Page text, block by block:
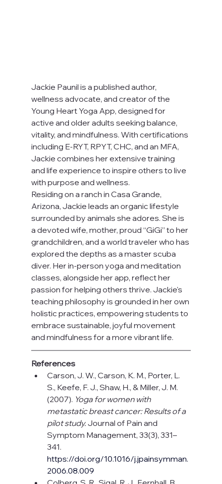
Jackie Paunil is a published author,
wellness advocate, and creator of the
Young Heart Yoga App, designed for
active and older adults seeking balance,
vitality, and mindfulness. With certifications
including E-RYT, RPYT, CHC, and an MFA,
Jackie combines her extensive training
and life experience to inspire others to live
with purpose and wellness.
Residing on a ranch in Casa Grande,
Arizona, Jackie leads an organic lifestyle
surrounded by animals she adores. She is
a devoted wife, mother, proud “GiGi” to her
grandchildren, and a world traveler who has
explored the depths as a master scuba
diver. Her in-person yoga and meditation
classes, alongside her app, reflect her
passion for helping others thrive. Jackie's
teaching philosophy is grounded in her own
holistic practices, empowering students to
embrace sustainable, joyful movement
and mindfulness for a more vibrant life.
References
Carson, J. W., Carson, K. M., Porter, L.
S., Keefe, F. J., Shaw, H., & Miller, J. M.
(2007). Yoga for women with
metastatic breast cancer: Results of a
pilot study. Journal of Pain and
Symptom Management, 33(3), 331–
341.
https://doi.org/10.1016/j.jpainsymman.
2006.08.009